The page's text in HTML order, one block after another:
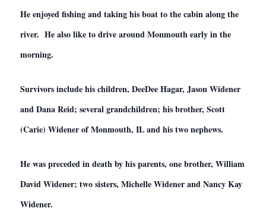
He enjoyed fishing and taking his boat to the cabin along the
river. He also like to drive around Monmouth early in the
morning.
Survivors include his children, DeeDee Hagar, Jason Widener
and Dana Reid; several grandchildren; his brother, Scott
(Carie) Widener of Monmouth, IL and his two nephews.
He was preceded in death by his parents, one brother, William
David Widener; two sisters, Michelle Widener and Nancy Kay
Widener.